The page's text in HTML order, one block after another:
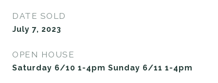
DATE SOLD
July 7, 2023
OPEN HOUSE
Saturday 6/10 1-4pm Sunday 6/11 1-4pm